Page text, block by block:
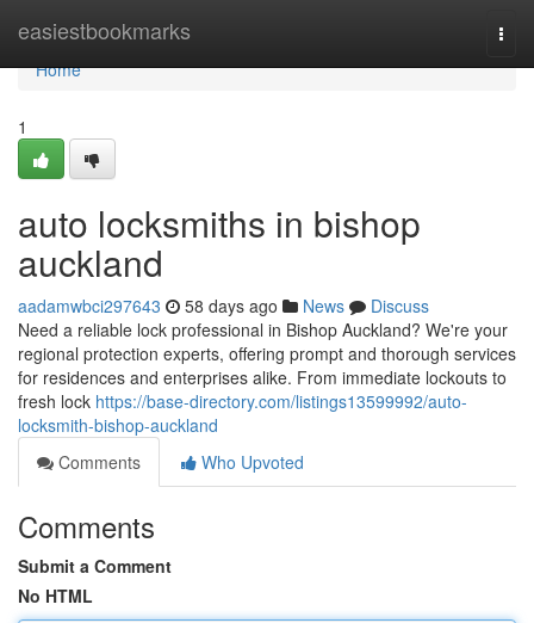
easiestbookmarks
Home
Home
1
auto locksmiths in bishop
auckland
aadamwbci297643 58 days ago News
Discuss
Need a reliable lock professional in Bishop Auckland? We're your
regional protection experts, offering prompt and thorough services
for residences and enterprises alike. From immediate lockouts to
fresh lock https://base-directory.com/listings13599992/auto-
locksmith-bishop-auckland
Comments
Who Upvoted
Comments
Submit a Comment
No HTML